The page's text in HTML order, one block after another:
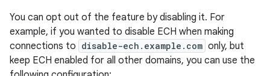
You can opt out of the feature by disabling it. For
example, if you wanted to disable ECH when making
connections to disable-ech.example.com only, but
keep ECH enabled for all other domains, you can use the